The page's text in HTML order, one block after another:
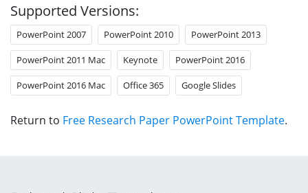
Supported Versions:
PowerPoint 2007 PowerPoint 2010 PowerPoint 2013
PowerPoint 2011 Mac Keynote PowerPoint 2016
PowerPoint 2016 Mac Office 365 Google Slides
Return to Free Research Paper PowerPoint Template.